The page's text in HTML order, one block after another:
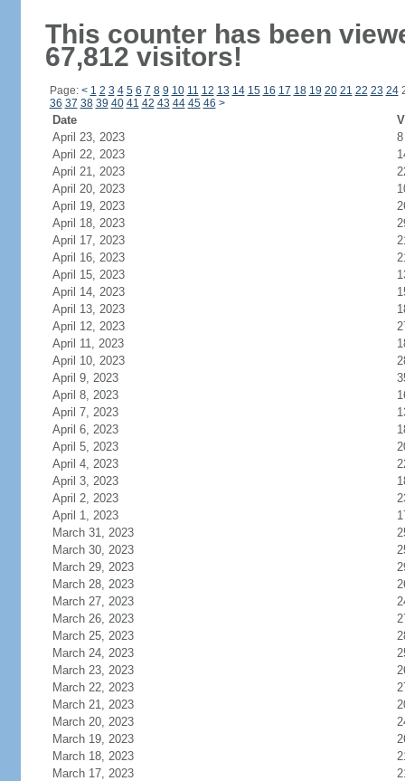
This counter has been
67,812 visitors!
Page: < 1 2 3 4 5 6 7 8 9 10 11 12 13 14 15 16 17 18 19 20 21 22 23 24
36 37 38 39 40 41 42 43 44 45 46 >
Date
April 23, 2023
8
April 22, 2023
April 21, 2023
April 20, 2023
April 19, 2023
April 18, 2023
April 17, 2023
April 16, 2023
April 15, 2023
April 14, 2023
April 13, 2023
April 12, 2023
April 11, 2023
April 10, 2023
April 9, 2023
April 8, 2023
April 7, 2023
April 6, 2023
April 5, 2023
April 4, 2023
April 3, 2023
April 2, 2023
April 1, 2023
March 31, 2023
March 30, 2023
March 29, 2023
March 28, 2023
March 27, 2023
March 26, 2023
March 25, 2023
March 24, 2023
March 23, 2023
March 22, 2023
March 21, 2023
March 20, 2023
March 19, 2023
March 18, 2023
March 17, 2023